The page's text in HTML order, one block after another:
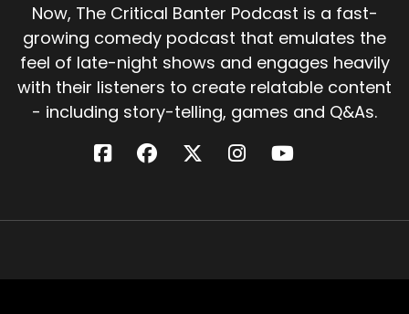
Now, The Critical Banter Podcast is a fast-
growing comedy podcast that emulates the
feel of late-night shows and engages heavily
with their listeners to create relatable content
- including story-telling, games and Q&As.